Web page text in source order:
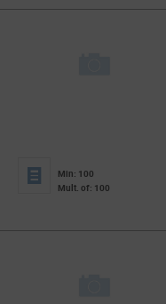
Min: 100
Mult. of: 100